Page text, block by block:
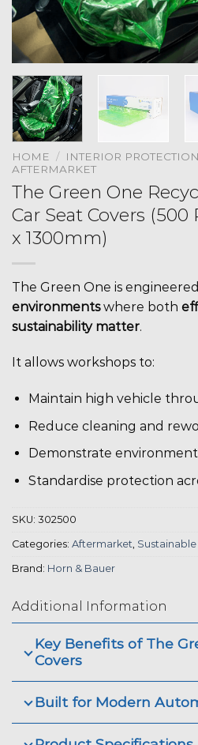
HOME / INTERIOR PROTECTION
AFTERMARKET
The Green One
Car Seat Covers
x 1300mm)
The Green One is
environmentswhere both
sustainability matter.
It allows workshops to:
Maintain high vehicle
Reduce cleaning and
Demonstrate
Standardise protection
SKU: 302500
Categories: Aftermarket
Brand: Horn & Bauer
Additional Information
Key Benefits of The
Covers
Built for Modern